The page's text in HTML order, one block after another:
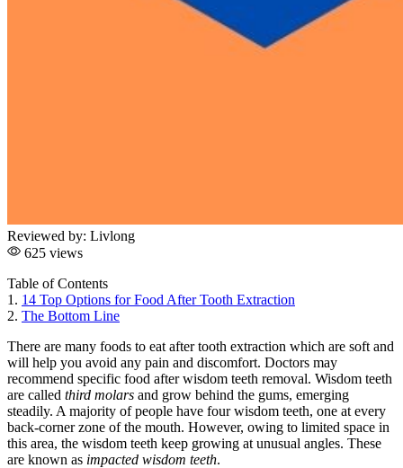
Reviewed by: Livlong
625 views
Table of Contents
1. 14 Top Options for Food After Tooth Extraction
2. The Bottom Line
There are many foods to eat after tooth extraction which are soft and
will help you avoid any pain and discomfort. Doctors may
recommend specific food after wisdom teeth removal. Wisdom teeth
are called third molars and grow behind the gums, emerging
steadily. A majority of people have four wisdom teeth, one at every
back-corner zone of the mouth. However, owing to limited space in
this area, the wisdom teeth keep growing at unusual angles. These
are known as impacted wisdom teeth.